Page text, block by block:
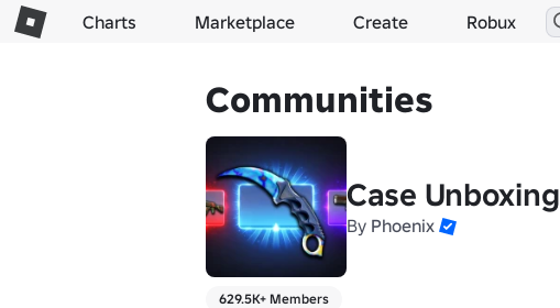
Charts Marketplace Create Robux
Communities
Case Unboxing
By Phoenix
629.5K+ Members